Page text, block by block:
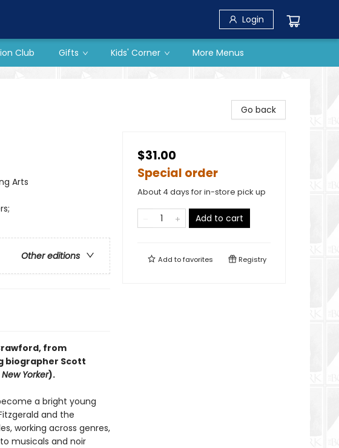
Login
Club Gifts Kids' Corner More Menus
Arts
Other editions
from
biographer Scott
Yorker).
a bright young
and the
working across genres,
musicals and noir
Go back
$31.00
Special order
About 4 days for in-store pick up
Add to cart
Add tofavorites Registry